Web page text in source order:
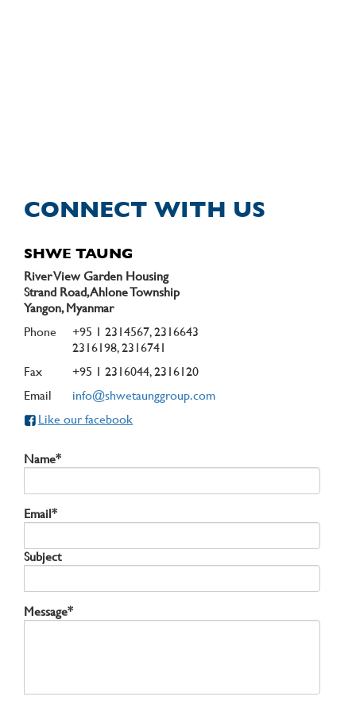
CONNECT WITH US
SHWE TAUNG
River View Garden Housing
Strand Road, Ahlone Township
Yangon, Myanmar
Phone
+95 1 2314567, 2316643
2316198, 2316741
Fax
+95 1 2316044, 2316120
Email
info@shwetaunggroup.com
Like our facebook
Name*
Email*
Subject
Message*